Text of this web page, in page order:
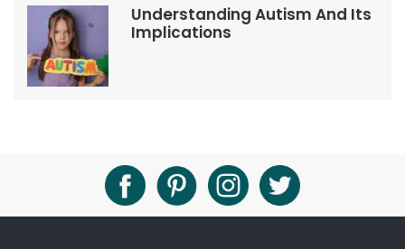
Understanding Autism And Its
Implications